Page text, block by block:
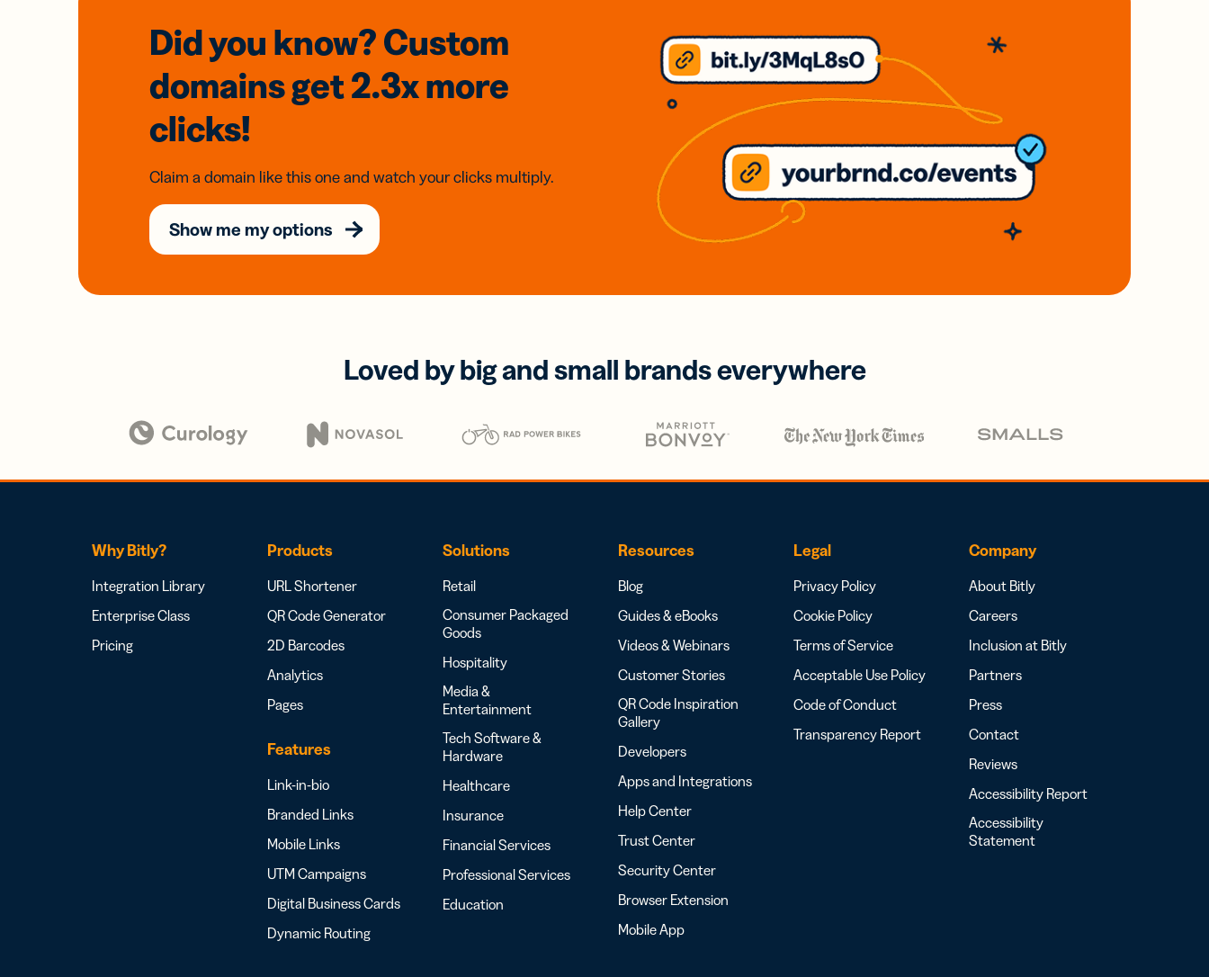
Did you know? Custom
domainsget 2.3xmore
clicks!
Claim a domain like this one and watch your clicks multiply.
Show me my options
Loved by big and small brands everywhere
Why Bitly?
Integration Library
Enterprise Class
Pricing
Products
URL Shortener
QR Code Generator
2D Barcodes
Analytics
Pages
Features
Link-in-bio
Branded Links
Mobile Links
UTM Campaigns
Digital Business Cards
Dynamic Routing
Solutions
Retail
Consumer Packaged
Goods
Hospitality
Media &
Entertainment
Tech Software &
Hardware
Healthcare
Insurance
Financial Services
Professional Services
Education
Resources
Blog
Guides & eBooks
Videos & Webinars
Customer Stories
QR Code Inspiration
Gallery
Developers
Apps and Integrations
Help Center
Trust Center
Security Center
Browser Extension
Mobile App
Legal
Privacy Policy
Cookie Policy
Terms of Service
Acceptable Use Policy
Code of Conduct
Transparency Report
Company
About Bitly
Careers
Inclusion at Bitly
Partners
Press
Contact
Reviews
Accessibility Report
Accessibility
Statement